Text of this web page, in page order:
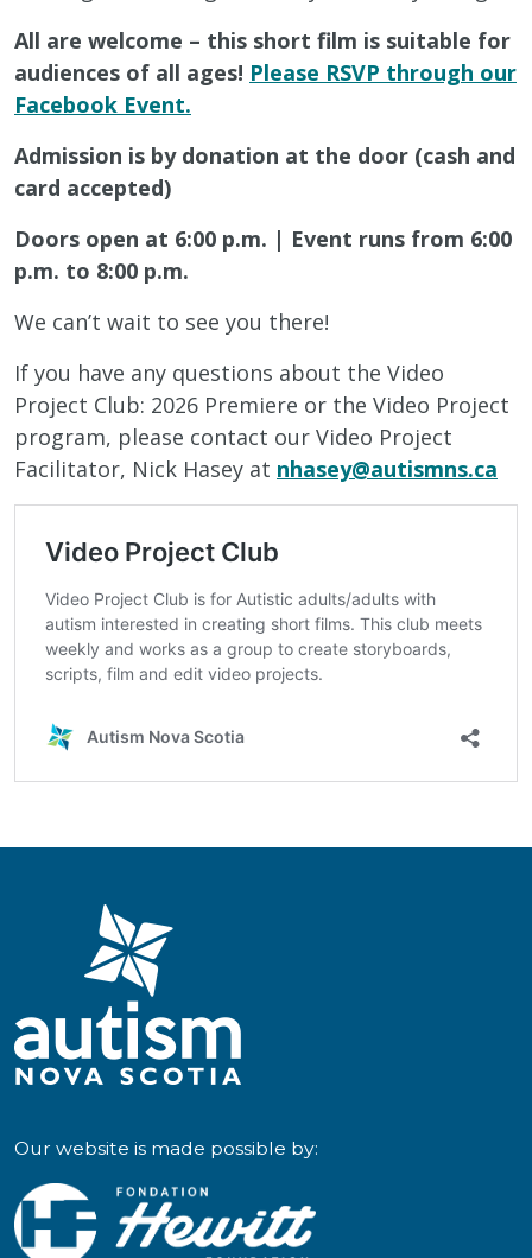
All are welcome – this short film is suitable for
audiences of all ages! Please RSVP through our
Facebook Event.
Admission is by donation at the door (cash and
card accepted)
Doors open at 6:00 p.m. | Event runs from 6:00
p.m. to 8:00 p.m.
We can’t wait to see you there!
If you have any questions about the Video
Project Club: 2026 Premiere or the Video Project
program, please contact our Video Project
Facilitator, Nick Hasey at nhasey@autismns.ca
Our website is made possible by: